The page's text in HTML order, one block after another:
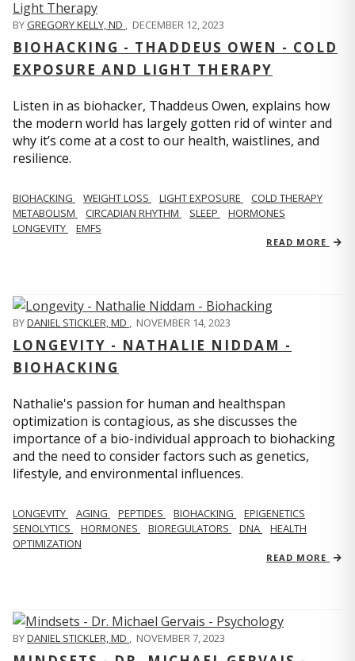
BYGREGORY KELLY, ND , DECEMBER 12, 2023
BIOHACKING - THADDEUS OWEN - COLD
EXPOSURE AND LIGHT THERAPY
Listen in as biohacker, Thaddeus Owen, explains how
the modern world has largely gotten rid of winter and
why it’s come at a cost to our health, waistlines, and
resilience.
BIOHACKING WEIGHT LOSS LIGHT EXPOSURE
COLD THERAPY
METABOLISM
CIRCADIAN RHYTHM SLEEP
HORMONES
LONGEVITY
EMFS
READ MORE
BYDANIEL STICKLER, MD , NOVEMBER 14, 2023
LONGEVITY - NATHALIE NIDDAM -
BIOHACKING
Nathalie's passion for human and healthspan
optimization is contagious, as she discusses the
importance of a bio-individual approach to biohacking
and the need to consider factors such as genetics,
lifestyle, and environmental influences.
LONGEVITY AGING PEPTIDES BIOHACKING
EPIGENETICS
SENOLYTICS
HORMONES BIOREGULATORS DNA
HEALTH
OPTIMIZATION
READ MORE
BYDANIEL STICKLER, MD , NOVEMBER 7, 2023